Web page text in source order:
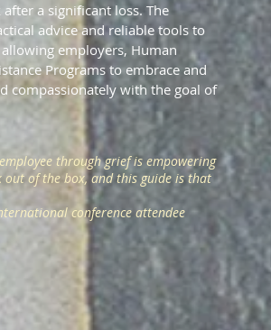
a significant loss. The
advice and reliable tools to
employers, Human
Programs to embrace and
compassionately with the goal of
through grief is empowering
of the box, and this guide is that
conference attendee